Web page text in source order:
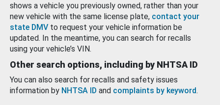
shows a vehicle you previously owned, rather than your
new vehicle with the same license plate, contact your
state DMV to request your vehicle information be
updated. In the meantime, you can search for recalls
using your vehicle’s VIN.
Other search options, including by NHTSA ID
You can also search for recalls and safety issues
information by NHTSA ID and complaints by keyword.